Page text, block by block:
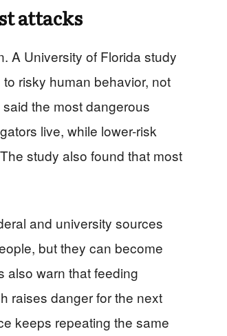
attacks
A University of Florida study
risky human behavior, not
the most dangerous
live, while lower-risk
study also found that most
and university sources
but they can become
also warn that feeding
raises danger for the next
keeps repeating the same